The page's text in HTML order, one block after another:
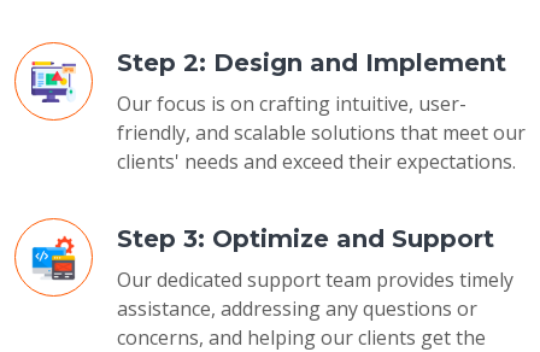
Step 2: Design and Implement
Our focus is on crafting intuitive, user-
friendly, and scalable solutions that meet our
clients' needs and exceed their expectations.
Step 3: Optimize and Support
Our dedicated support team provides timely
assistance, addressing any questions or
concerns, and helping our clients get the